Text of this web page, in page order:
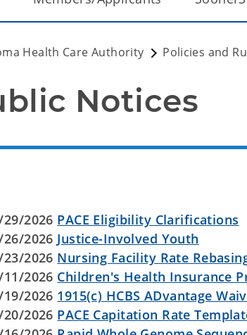
Health Care Authority Policies and
Notices
29/2026 PACE Eligibility Clarifications
26/2026 Justice-Involved Youth
23/2026 Nursing Facility Rate
11/2026 Children's Health Insurance
19/2026 1915(c) HCBS ADvantage
20/2026 PACE Capitation Rate